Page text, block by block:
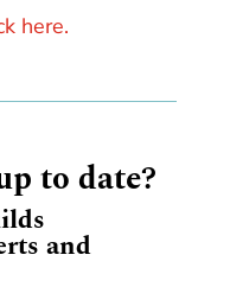
here.
to date?
and